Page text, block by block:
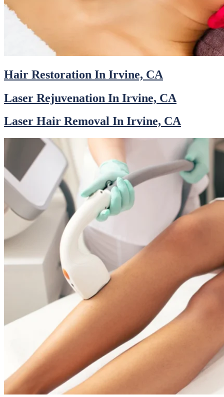
Hair Restoration In Irvine, CA
Laser Rejuvenation In Irvine, CA
Laser Hair Removal In Irvine, CA